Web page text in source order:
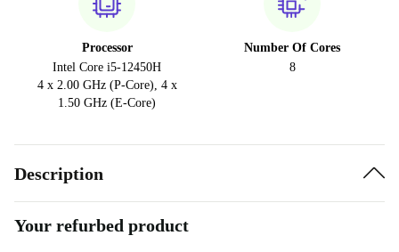
Processor
Intel Core i5-12450H
4 x 2.00 GHz (P-Core), 4 x
1.50 GHz (E-Core)
Number Of Cores
8
Description
Your refurbed product